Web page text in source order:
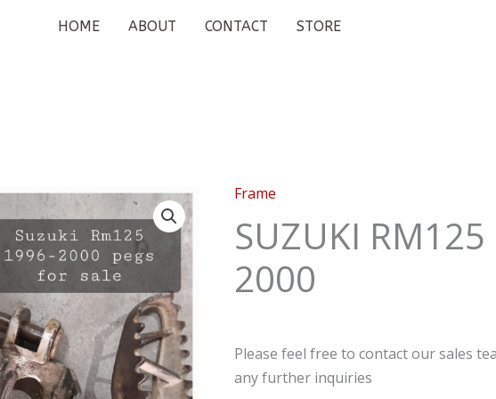
HOME ABOUT CONTACT STORE
Frame
SUZUKI
2000
Please feel free to contact our sales
any further inquiries